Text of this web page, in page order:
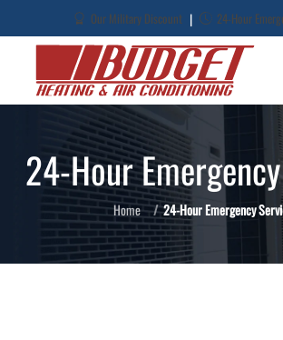
Our Military Discount | 24-Hour
24-Hour
Home 24-Hour Emergency